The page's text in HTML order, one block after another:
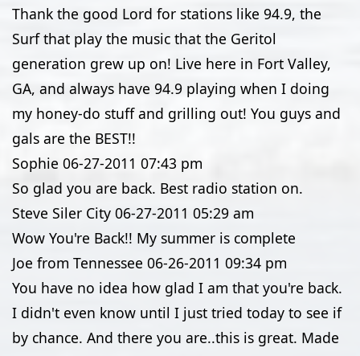
Thank the good Lord for stations like 94.9, the
Surf that play the music that the Geritol
generation grew up on! Live here in Fort Valley,
GA, and always have 94.9 playing when I doing
my honey-do stuff and grilling out! You guys and
gals are the BEST!!
Sophie 06-27-2011 07:43 pm
So glad you are back. Best radio station on.
Steve Siler City 06-27-2011 05:29 am
Wow You're Back!! My summer is complete
Joe from Tennessee 06-26-2011 09:34 pm
You have no idea how glad I am that you're back.
I didn't even know until I just tried today to see if
by chance. And there you are..this is great. Made